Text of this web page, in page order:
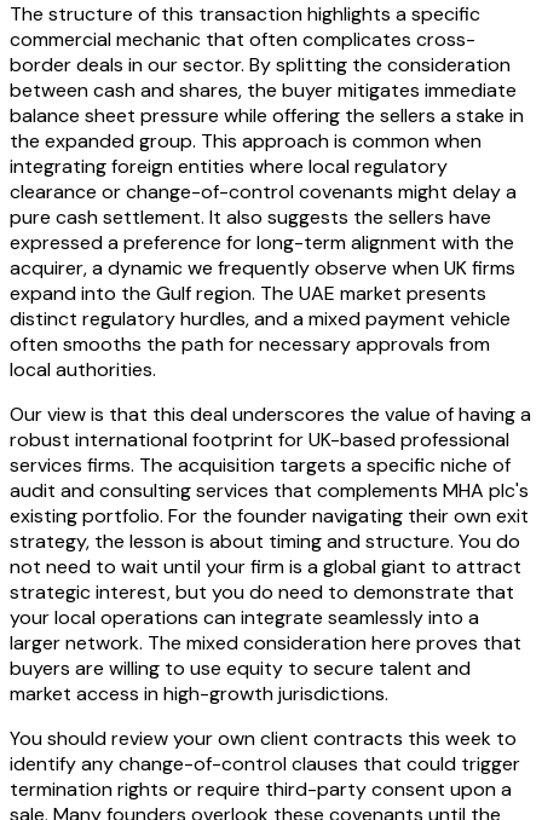
The structure of this transaction highlights a specific
commercial mechanic that often complicates cross-
border deals in our sector. By splitting the consideration
between cash and shares, the buyer mitigates immediate
balance sheet pressure while offering the sellers a stake in
the expanded group. This approach is common when
integrating foreign entities where local regulatory
clearance or change-of-control covenants might delay a
pure cash settlement. It also suggests the sellers have
expressed a preference for long-term alignment with the
acquirer, a dynamic we frequently observe when UK firms
expand into the Gulf region. The UAE market presents
distinct regulatory hurdles, and a mixed payment vehicle
often smooths the path for necessary approvals from
local authorities.
Our view is that this deal underscores the value of having a
robust international footprint for UK-based professional
services firms. The acquisition targets a specific niche of
audit and consulting services that complements MHA plc's
existing portfolio. For the founder navigating their own exit
strategy, the lesson is about timing and structure. You do
not need to wait until your firm is a global giant to attract
strategic interest, but you do need to demonstrate that
your local operations can integrate seamlessly into a
larger network. The mixed consideration here proves that
buyers are willing to use equity to secure talent and
market access in high-growth jurisdictions.
You should review your own client contracts this week to
identify any change-of-control clauses that could trigger
termination rights or require third-party consent upon a
sale. Many founders overlook these covenants until the